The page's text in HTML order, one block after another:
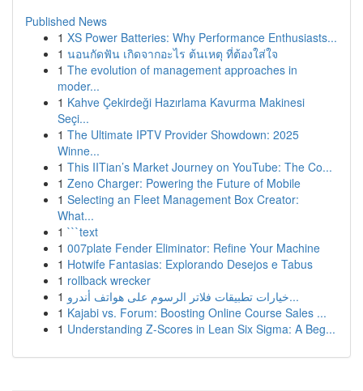
Published News
1 XS Power Batteries: Why Performance Enthusiasts...
1 นอนกัดฟัน เกิดจากอะไร ต้นเหตุ ที่ต้องใส่ใจ
1 The evolution of management approaches in
moder...
1 Kahve Çekirdeği Hazırlama Kavurma Makinesi
Seçi...
1 The Ultimate IPTV Provider Showdown: 2025
Winne...
1 This IITian’s Market Journey on YouTube: The Co...
1 Zeno Charger: Powering the Future of Mobile
1 Selecting an Fleet Management Box Creator:
What...
1 ```text
1 007plate Fender Eliminator: Refine Your Machine
1 Hotwife Fantasias: Explorando Desejos e Tabus
1 rollback wrecker
1
خيارات تطبيقات فلاتر الرسوم على هواتف أندرو...
1 Kajabi vs. Forum: Boosting Online Course Sales ...
1 Understanding Z-Scores in Lean Six Sigma: A Beg...